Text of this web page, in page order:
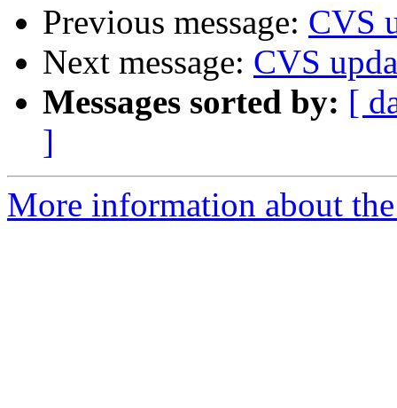
Previous message: CVS
Next message: CVS
Messages sorted by: [
]
More information about